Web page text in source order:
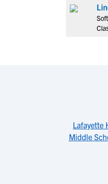
Lafayette
Middle